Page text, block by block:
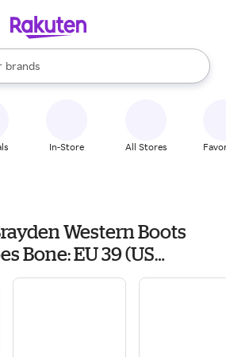
stores
brands
groceries
are available, use the up and down
In-Store All Stores
Western Boots
Bone: EU 39 (US
Leather